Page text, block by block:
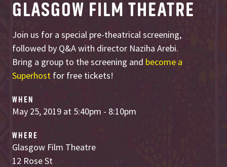
GLASGOW FILM THEATRE
Join us for a special pre-theatrical screening,
followed by Q&A with director Naziha Arebi.
Bring a group to the screening and become a
Superhost for free tickets!
WHEN
May 25, 2019 at 5:40pm - 8:10pm
WHERE
Glasgow Film Theatre
12 Rose St